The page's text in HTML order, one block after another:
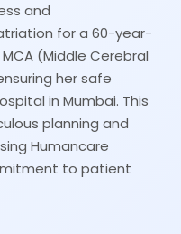
and
for a 60-year-
(Middle Cerebral
her safe
in Mumbai. This
planning and
Humancare
to patient